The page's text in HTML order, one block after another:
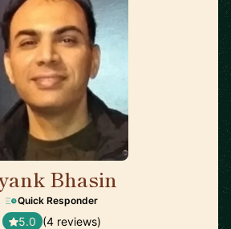
Bhasin
Quick Responder
5.0 (4 reviews)